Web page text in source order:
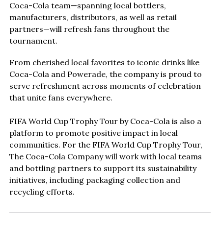
Coca-Cola team—spanning local bottlers,
manufacturers, distributors, as well as retail
partners—will refresh fans throughout the
tournament.
From cherished local favorites to iconic drinks like
Coca-Cola and Powerade, the company is proud to
serve refreshment across moments of celebration
that unite fans everywhere.
FIFA World Cup Trophy Tour by Coca-Cola is also a
platform to promote positive impact in local
communities. For the FIFA World Cup Trophy Tour,
The Coca-Cola Company will work with local teams
and bottling partners to support its sustainability
initiatives, including packaging collection and
recycling efforts.